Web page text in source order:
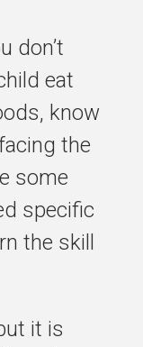
don’t
eat
know
the
some
specific
the skill
it is